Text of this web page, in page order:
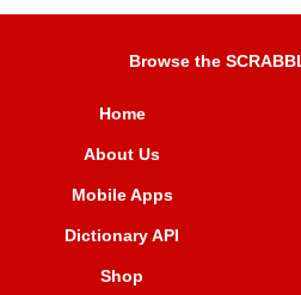
Browse the
Home
About Us
Mobile Apps
Dictionary API
Shop